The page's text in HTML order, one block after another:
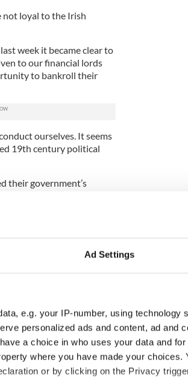
Ad Settings
e.g. your IP-number, using technology
personalized ads and content, ad and
a choice in who uses your data and
where you have made your choices.
or by clicking on the Privacy
not loyal to the Irish
week it became clear to
to our financial lords
to bankroll their
ourselves. It seems
19th century political
their government’s
cabal of unelected
fate whilst drinking
came to naught anyway.
lost three-quarters of
course. You’ll be paying it
It’s because you’ve
I suspect.